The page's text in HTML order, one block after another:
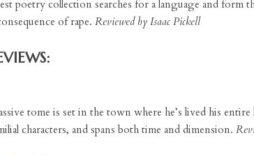
poetry collection searches for a language and form
of rape. Reviewed by Isaac Pickell
tome is set in the town where he’s lived his entire
characters, and spans both time and dimension.